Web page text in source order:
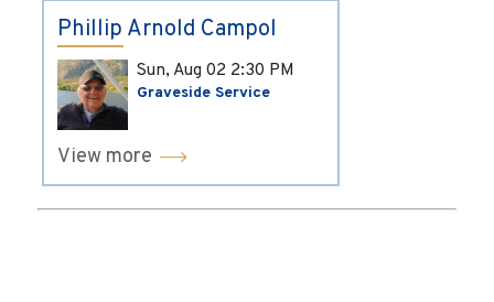
Phillip Arnold Campol
Sun, Aug 02 2:30 PM
Graveside Service
View more